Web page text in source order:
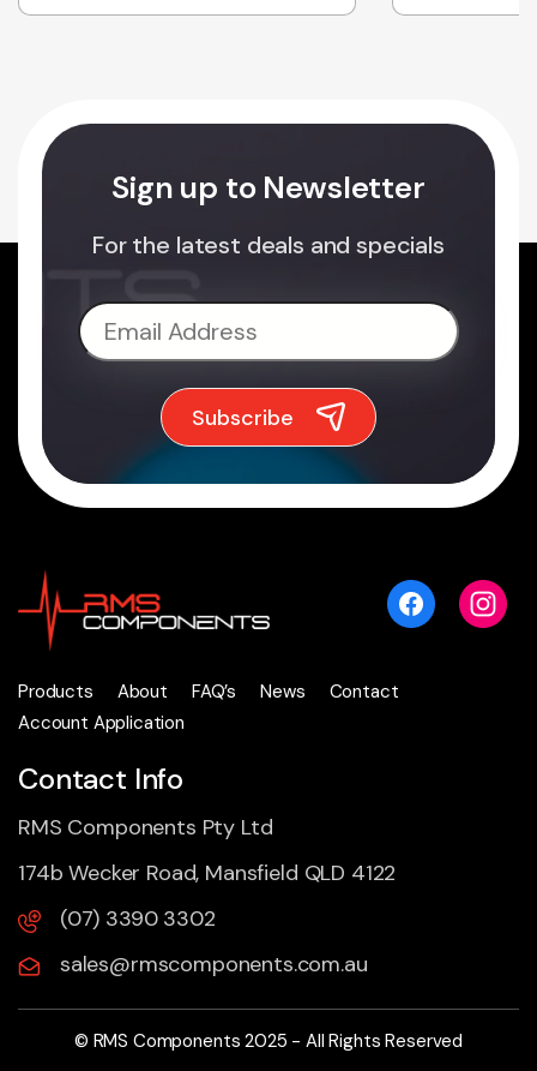
Sign up to Newsletter
For the latest deals and specials
Products About FAQ’s News
Contact
Account Application
Contact Info
RMS Components Pty Ltd
174b Wecker Road, Mansfield QLD 4122
(07) 3390 3302
sales@rmscomponents.com.au
© RMS Components 2025 - All Rights Reserved